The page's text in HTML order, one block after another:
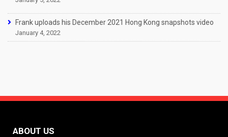
Frank uploads his December 2021 Hong Kong snapshots video
January 4, 2022
ABOUT US